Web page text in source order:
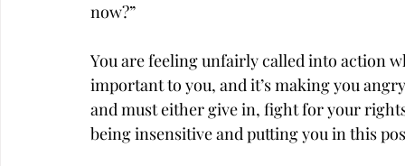
now?”
You are feeling unfairly called into action
important to you, and it’s making you
and must either give in, fight for your
being insensitive and putting you in this